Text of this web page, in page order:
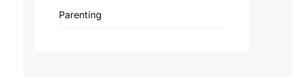
Parenting